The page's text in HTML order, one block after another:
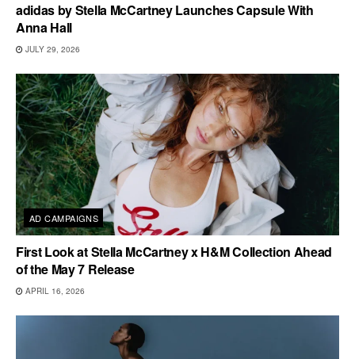
adidas by Stella McCartney Launches Capsule With
Anna Hall
JULY 29, 2026
AD CAMPAIGNS
First Look at Stella McCartney x H&M Collection Ahead
of the May 7 Release
APRIL 16, 2026